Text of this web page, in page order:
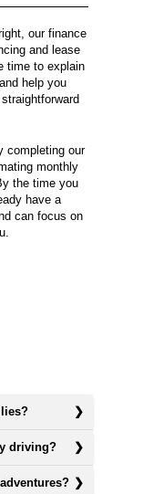
our finance
and lease
time to explain
help you
completing our
monthly
the time you
have a
can focus on
driving?